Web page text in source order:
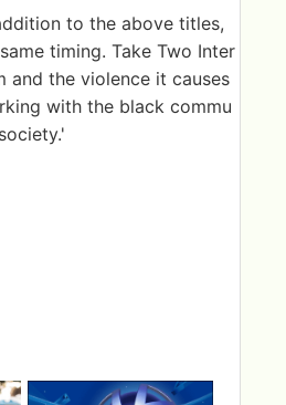
to the above titles,
timing. Take Two Inter
and the violence it causes
with the black commu